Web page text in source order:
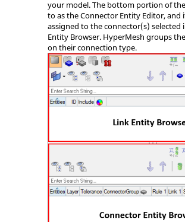
your model. The bottom portion of
to as the Connector Entity Editor, and
assigned to the connector(s) selected
Entity Browser. HyperMesh groups
on their connection type.